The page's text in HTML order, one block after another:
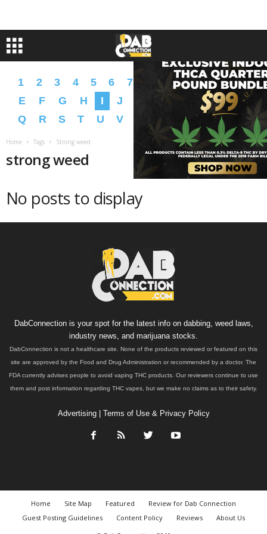
1 2 3 4 5 6 7 9 A B C
D
E
F G H I J L N O
P
Q
R S T U V X Y � �
Home Tags Strong weed
strong weed
No posts to display
DabConnection is your spot for the latest info on dabbing, weed laws,
industry news, and marijuana stocks.
DabConnection is not a healthcare site. None of the products reviewed or featured on this
site are approved by the Food and Drug Administration or recommended by a doctor. The
FDA currently advises people to avoid vaping THC products. Our reviewers continue to use
them and post information regarding THC vapes, but we make no claims as to their safety.
Advertising| Terms of Use & Privacy Policy
Home Site Map Featured
Review for Dab Connection
Guest Posting Guidelines
Content Policy Reviews
About Us